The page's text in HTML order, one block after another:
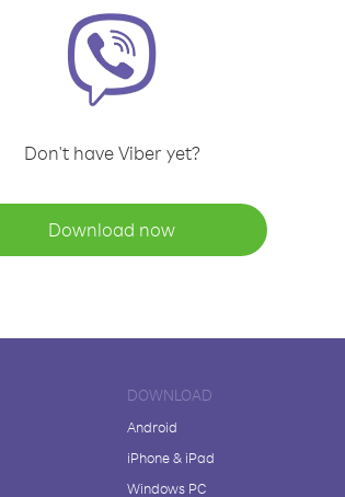
Don't have Viber yet?
Download now
DOWNLOAD
Android
iPhone & iPad
Windows PC